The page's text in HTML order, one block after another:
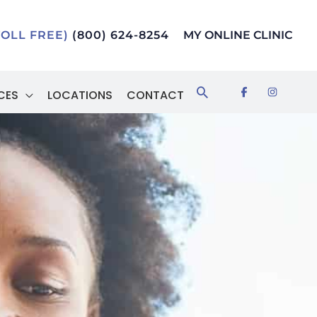
FREE) (800) 624-8254 MY ONLINE CLINIC
LOCATIONS CONTACT Search